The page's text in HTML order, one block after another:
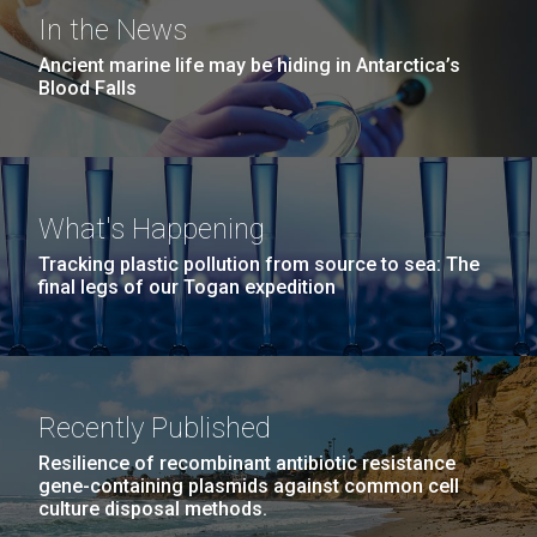
Education Program Fosters
Learning Opportunities with
Salisbury University Students
and Faculty
Patti Erickson, PhD first connected with the J. Craig
Venter Institute (JCVI) in the Fall of 2016 as an
associate professor at Salisbury University looking
for opportunities to expose undergraduate students
to biology outside of the classroom. Soon thereafter,
she and a group from Salisbury visited...
Education Synthetic Biology
San Diego.
Hi-res (6144x4990)
Mycoplasma mycoides JCVI-syn1.0
Credit: J. Craig Venter Institute
Hi-res (5100x6600)
J. Craig Venter Institute, La Jolla (building
exterior)
Rock garden in courtyard dusk. Nick Merrick © Hedrich Blessing
Photographers.
Hi-res (2620x3482)
In the News
Ancient marine life may be hiding in Antarctica’s
Blood Falls
What's Happening
Tracking plastic pollution from source to sea: The
final legs of our Togan expedition
Recently Published
Resilience of recombinant antibiotic resistance
gene-containing plasmids against common cell
culture disposal methods.